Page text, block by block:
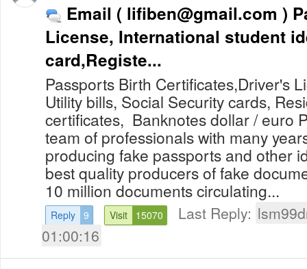
Email ( lifiben@gmail.com ) Passports, Driving
License, International student
card,Registe...
Passports Birth Certificates,Driver's
Utility bills, Social Security cards,
certificates, Banknotes dollar / euro
team of professionals with many
producing fake passports and other
best quality producers of fake
10 million documents circulating...
Reply 9 Visit 15070 Last Reply:
01:00:16